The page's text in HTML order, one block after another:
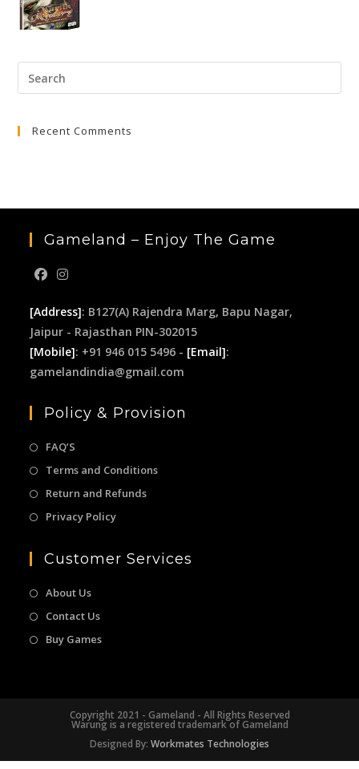
Recent Comments
Gameland – Enjoy The Game
[Address]: B127(A) Rajendra Marg, Bapu Nagar,
Jaipur - Rajasthan PIN-302015
[Mobile]: +91 946 015 5496 - [Email]:
gamelandindia@gmail.com
Policy & Provision
FAQ’S
Terms and Conditions
Return and Refunds
Privacy Policy
Customer Services
About Us
Contact Us
Buy Games
Copyright 2021 - Gameland - All Rights Reserved
Warung is a registered trademark of Gameland
Designed By: Workmates Technologies